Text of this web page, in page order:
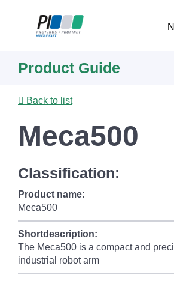
content
Product Guide
Back to list
Meca500
Classification:
Product name:
Meca500
Shortdescription:
The Meca500 is a compact and
industrial robot arm